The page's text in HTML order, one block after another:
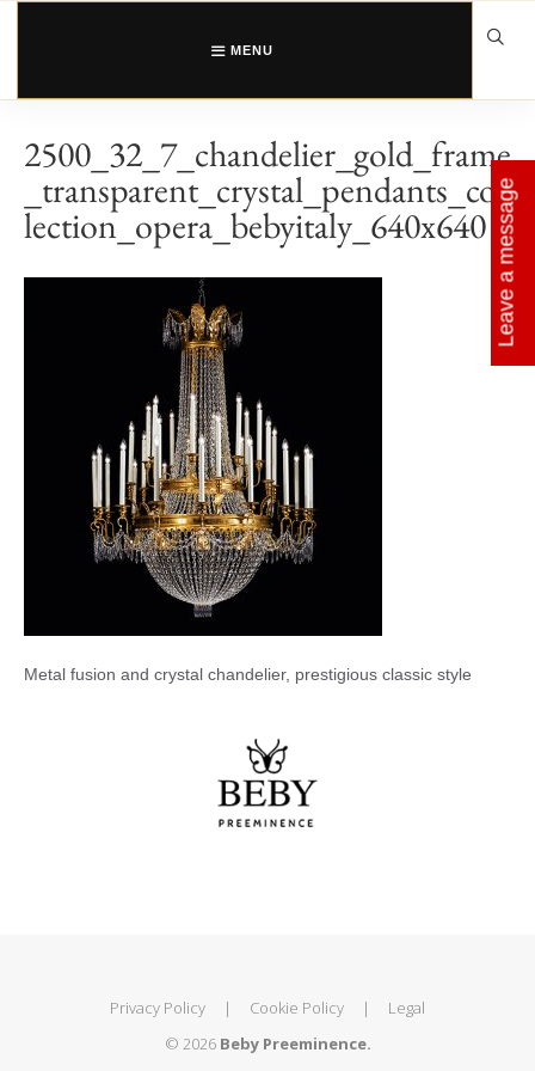
Skip
MENU
2500_32_7_chandelier_gold_frame
_transparent_crystal_pendants_col
lection_opera_bebyitaly_640x640
Metal fusion and crystal chandelier, prestigious classic style
Privacy Policy | Cookie Policy |
Legal
© 2026 Beby Preeminence.
Leave a message